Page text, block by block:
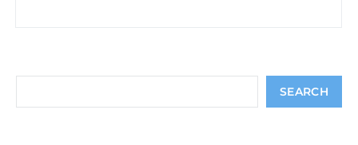
SEARCH